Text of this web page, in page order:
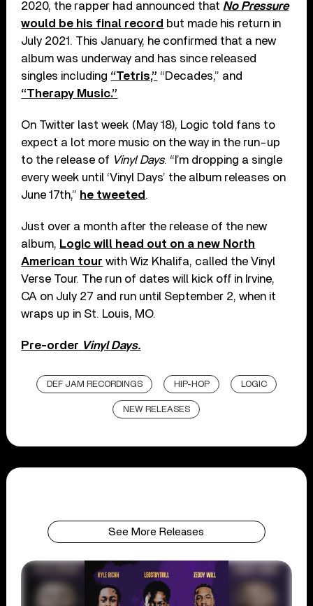
2020, the rapper had announced that No Pressure
would be his final record but made his return in
July 2021. This January, he confirmed that a new
album was underway and has since released
singles including “Tetris,” “Decades,” and
“Therapy Music.”
On Twitter last week (May 18), Logic told fans to
expect a lot more music on the way in the run-up
to the release of Vinyl Days. “I’m dropping a single
every week until ‘Vinyl Days’ the album releases on
June 17th,” he tweeted .
Just over a month after the release of the new
album, Logic will head out on a new North
American tour with Wiz Khalifa, called the Vinyl
Verse Tour. The run of dates will kick off in Irvine,
CA on July 27 and run until September 2, when it
wraps up in St. Louis, MO.
Pre-order Vinyl Days.
DEF JAM RECORDINGS HIP-HOP LOGIC
NEW RELEASES
See More Releases